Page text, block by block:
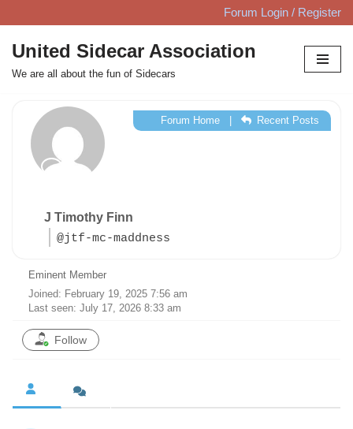
Skip
to
content
Forum Login / Register
United Sidecar Association
We are all about the fun of Sidecars
J Timothy Finn
@jtf-mc-maddness
Forum Home| Recent Posts
Eminent Member
Joined: February 19, 2025 7:56 am
Last seen: July 17, 2026 8:33 am
Follow